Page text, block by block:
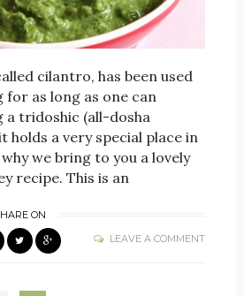
cilantro, has been used
for as long as one can
a tridoshic (all-dosha
holds a very special place in
why we bring to you a lovely
recipe. This is an
ON
LEAVE A COMMENT